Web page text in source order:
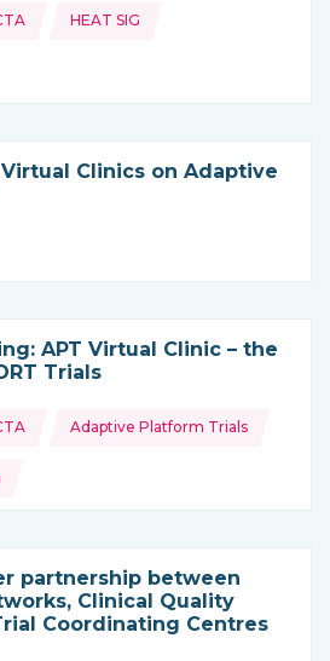
is coming from
HEAT SIG
Clinics on Adaptive
from
APT Virtual Clinic – the
Trials
is coming from
Adaptive Platform Trials
partnership between
Clinical Quality
Coordinating Centres